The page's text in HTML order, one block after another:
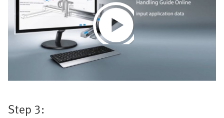
Play
Video
Step 3: